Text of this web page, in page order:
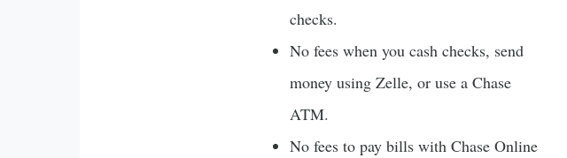
checks.
No fees when you cash checks, send
money using Zelle, or use a Chase
ATM.
No fees to pay bills with Chase Online